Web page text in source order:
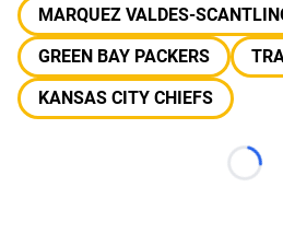
MARQUEZ VALDES-
GREEN BAY PACKERS
KANSAS CITY CHIEFS